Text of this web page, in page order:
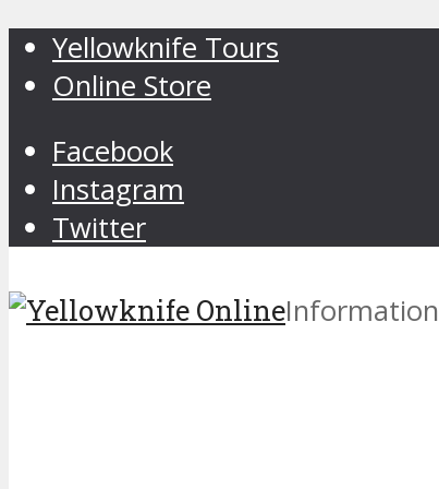
Yellowknife Tours
Online Store
Facebook
Instagram
Twitter